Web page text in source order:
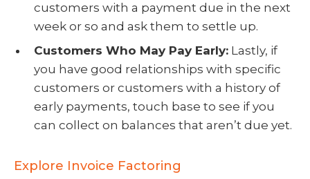
customers with a payment due in the next
week or so and ask them to settle up.
Customers Who May Pay Early:Lastly, if
you have good relationships with specific
customers or customers with a history of
early payments, touch base to see if you
can collect on balances that aren’t due yet.
Explore Invoice Factoring